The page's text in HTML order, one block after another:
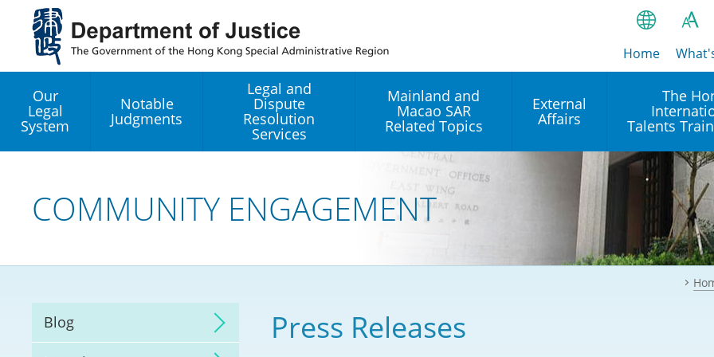
Jump
content
繁
EN
Bahasa
हिन्दी (Hindi)
नेपाली
ਪੰਜਾਬੀ
Tagalog
A
A
A
Home
Our
Legal
System
Notable
Judgments
Legal and
Dispute
Resolution
Services
Arbitration
Mainland and
Macao SAR
Related Topics
Arrangements with the
Mainland
Reciprocal Recognition and
Commercial Judgments
Closer Economic
External
Affairs
Establishment of Offices or
Operation of International
Intergovernmental
Organisations in Hong
Multilateral Agreements
The
Talents
Our Academy
Our Expert
Our Office
Our
COMMUNITY ENGAGEMENT
Blog Press Releases